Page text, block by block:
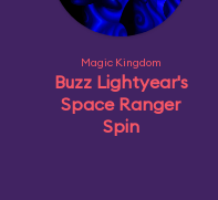
Magic Kingdom
Buzz Lightyear's
Space Ranger
Spin